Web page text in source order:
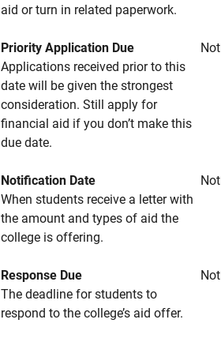
aid or turn in related paperwork.
Priority Application Due
Applications received prior to this
date will be given the strongest
consideration. Still apply for
financial aid if you don’t make this
due date.
Notification Date
When students receive a letter with
the amount and types of aid the
college is offering.
Response Due
The deadline for students to
respond to the college’s aid offer.